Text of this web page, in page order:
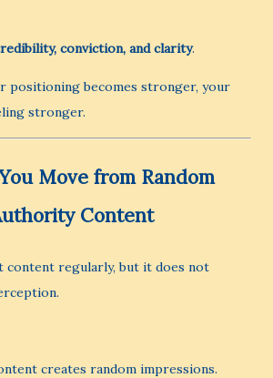
conviction, and clarity.
positioning becomes stronger, your
stronger.
Move from Random
Content
content regularly, but it does not
creates random impressions.